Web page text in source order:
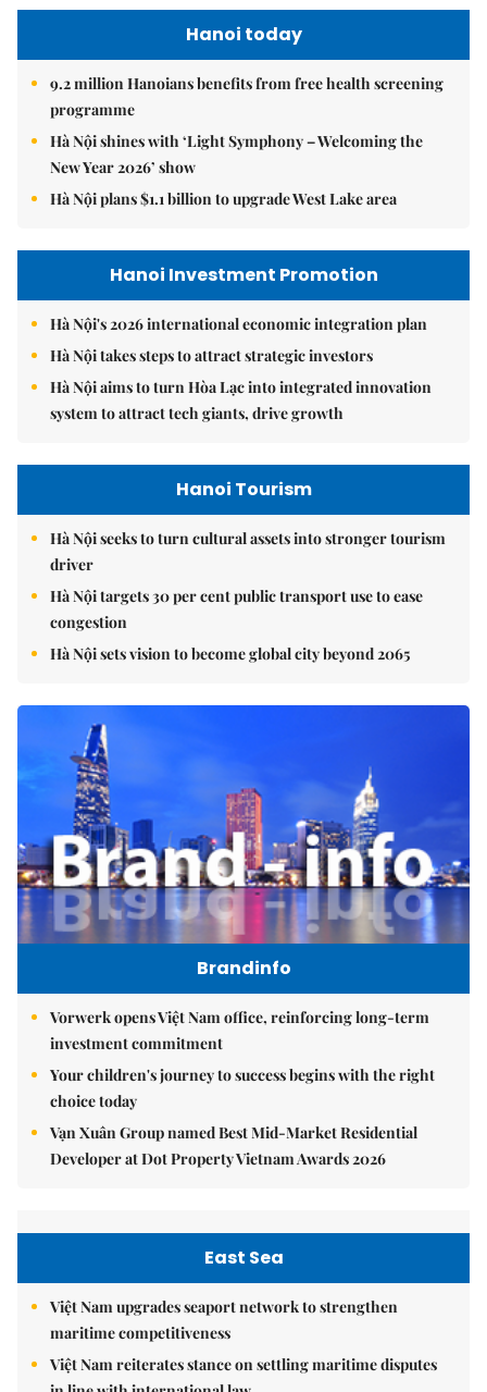
Hanoi today
9.2 million Hanoians benefits from free health screening
programme
Hà Nội shines with ‘Light Symphony – Welcoming the
New Year 2026’ show
Hà Nội plans $1.1 billion to upgrade West Lake area
Hanoi Investment Promotion
Hà Nội's 2026 international economic integration plan
Hà Nội takes steps to attract strategic investors
Hà Nội aims to turn Hòa Lạc into integrated innovation
system to attract tech giants, drive growth
Hanoi Tourism
Hà Nội seeks to turn cultural assets into stronger tourism
driver
Hà Nội targets 30 per cent public transport use to ease
congestion
Hà Nội sets vision to become global city beyond 2065
Brandinfo
Vorwerk opens Việt Nam office, reinforcing long-term
investment commitment
Your children's journey to success begins with the right
choice today
Vạn Xuân Group named Best Mid-Market Residential
Developer at Dot Property Vietnam Awards 2026
East Sea
Việt Nam upgrades seaport network to strengthen
maritime competitiveness
Việt Nam reiterates stance on settling maritime disputes